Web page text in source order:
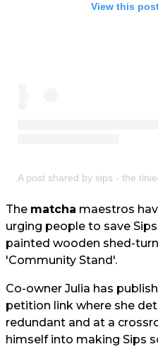
View this
A post shared by sips - the
The matcha maestros
urging people to save
painted wooden shed-
'Community Stand'.
Co-owner Julia has
petition link where she
redundant and at a
himself into making Sips